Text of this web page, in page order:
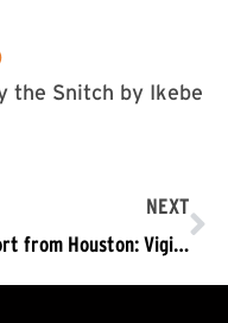
the Snitch by Ikebe
NEXT
Report from Houston: Vigil and March for Lorenzo Salgado Araujo